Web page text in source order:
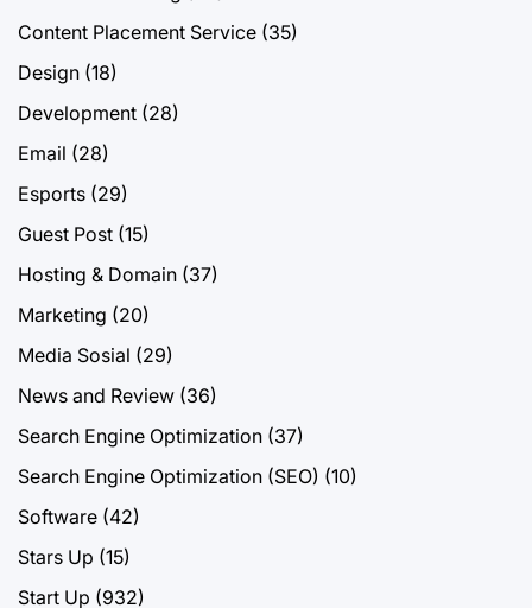
Content Placement Service (35)
Design (18)
Development (28)
Email (28)
Esports (29)
Guest Post (15)
Hosting & Domain (37)
Marketing (20)
Media Sosial (29)
News and Review (36)
Search Engine Optimization (37)
Search Engine Optimization (SEO) (10)
Software (42)
Stars Up (15)
Start Up (932)